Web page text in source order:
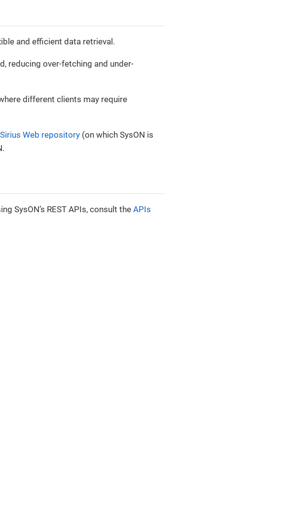
and efficient data retrieval.
reducing over-fetching and under-
different clients may require
Sirius Web repository (on which SysON is
SysON’s REST APIs, consult the APIs